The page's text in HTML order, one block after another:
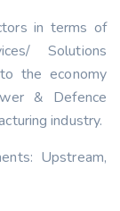
in terms of
Solutions
the economy
& Defence
industry.
Upstream,